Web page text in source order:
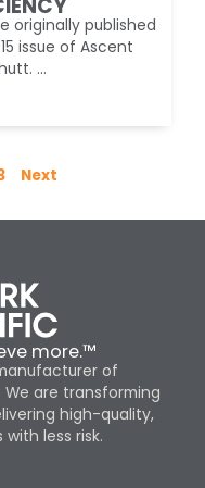
originally published
issue of Ascent
...
Next
more.™
of
are transforming
high-quality,
less risk.